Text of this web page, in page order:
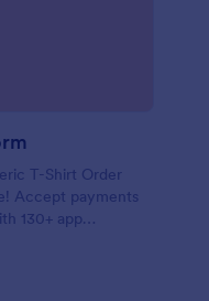
T-Shirt Order
Accept payments
130+ app